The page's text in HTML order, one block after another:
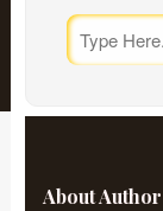
About Author